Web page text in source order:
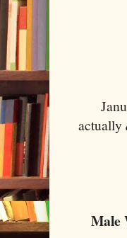
actually
Male